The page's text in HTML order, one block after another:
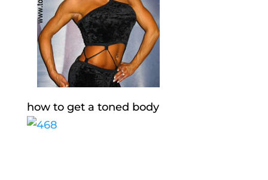
how to get a toned body